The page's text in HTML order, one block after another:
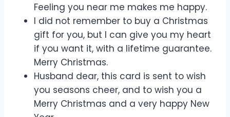
Feeling you near me makes me happy.
I did not remember to buy a Christmas
gift for you, but I can give you my heart
if you want it, with a lifetime guarantee.
Merry Christmas.
Husband dear, this card is sent to wish
you seasons cheer, and to wish you a
Merry Christmas and a very happy New